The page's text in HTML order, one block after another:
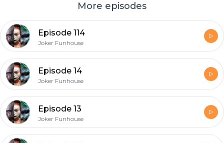
More episodes
Episode 114
Joker Funhouse
Episode 14
Joker Funhouse
Episode 13
Joker Funhouse